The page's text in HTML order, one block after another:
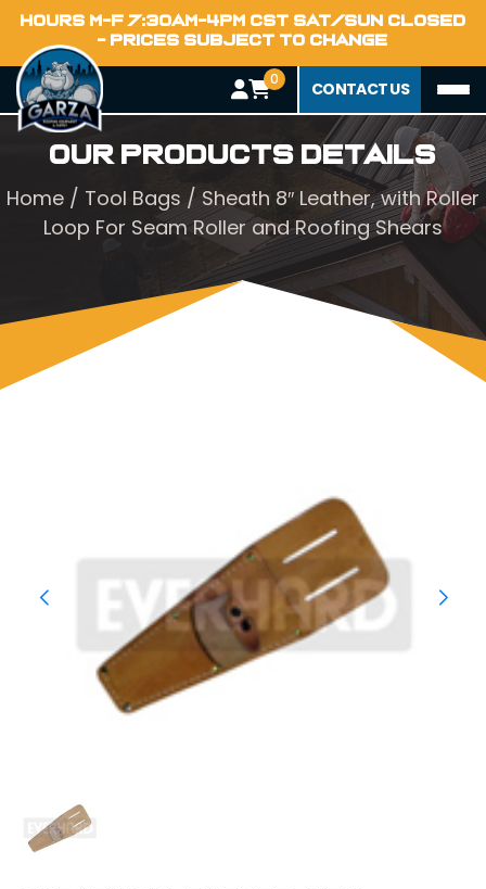
HOURS M-F 7:30AM-4PM CST SAT/SUN CLOSED
- PRICES SUBJECT TO CHANGE
0 CONTACT US
Our Products Details
Home / Tool Bags / Sheath 8″ Leather, with Roller
Loop For Seam Roller and Roofing Shears